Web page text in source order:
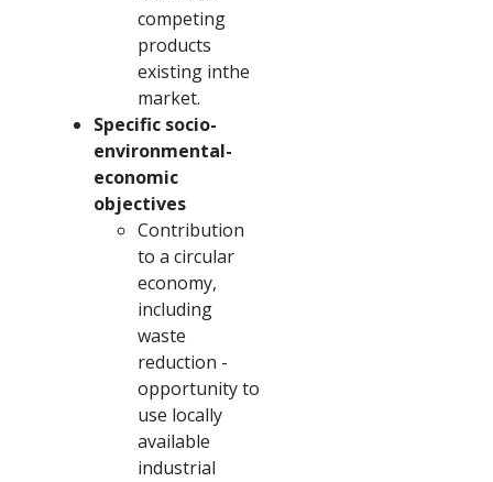
competing
products
existing inthe
market.
Specific socio-
environmental-
economic
objectives
Contribution
to a circular
economy,
including
waste
reduction -
opportunity to
use locally
available
industrial